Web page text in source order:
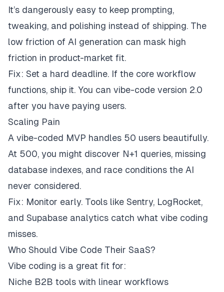
It’s dangerously easy to keep prompting,
tweaking, and polishing instead of shipping. The
low friction of AI generation can mask high
friction in product-market fit.
Fix: Set a hard deadline. If the core workflow
functions, ship it. You can vibe-code version 2.0
after you have paying users.
Scaling Pain
A vibe-coded MVP handles 50 users beautifully.
At 500, you might discover N+1 queries, missing
database indexes, and race conditions the AI
never considered.
Fix: Monitor early. Tools like Sentry, LogRocket,
and Supabase analytics catch what vibe coding
misses.
Who Should Vibe Code Their SaaS?
Vibe coding is a great fit for:
Niche B2B tools with linear workflows